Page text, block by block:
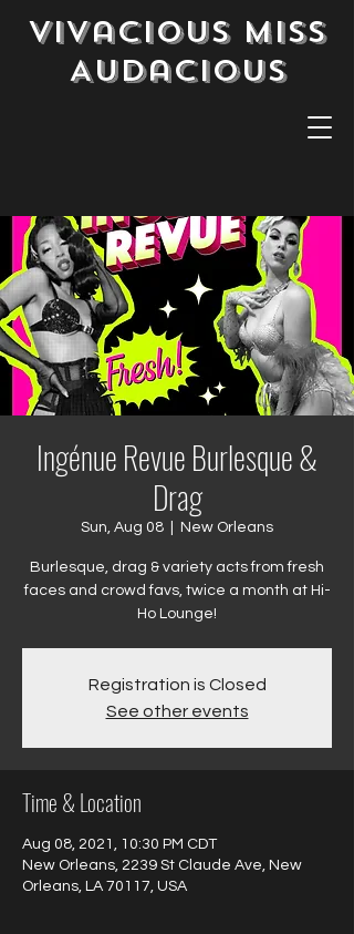
Vivacious Miss
Audacious
Ingénue Revue Burlesque &
Drag
Sun, Aug 08 New Orleans
Burlesque, drag & variety acts from fresh
faces and crowd favs, twice a month at Hi-
Ho Lounge!
Registration is Closed
See other events
Time & Location
Aug 08, 2021, 10:30 PM CDT
New Orleans, 2239 St Claude Ave, New
Orleans, LA 70117, USA